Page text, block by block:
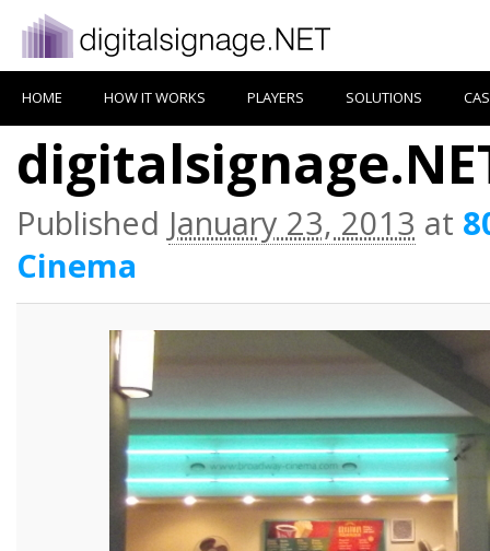
HOME HOW IT WORKS PLAYERS SOLUTIONS
Published January 23, 2013 at
Cinema